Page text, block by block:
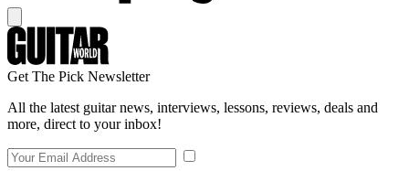
Get The Pick Newsletter
All the latest guitar news, interviews, lessons, reviews, deals and
more, direct to your inbox!